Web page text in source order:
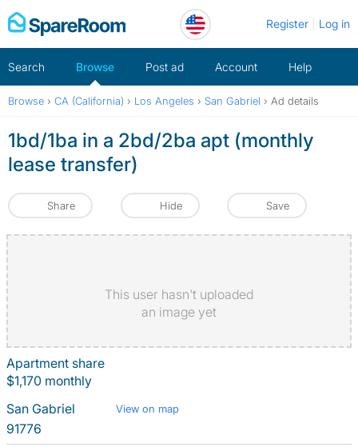
Skip
to
Register Log in
Search Browse Post ad Account Help
Browse › CA (California) › Los Angeles › San Gabriel › Ad details
1bd/1ba in a 2bd/2ba apt (monthly
lease transfer)
Share Hide Save
This user hasn't uploaded
an image yet
Apartment share
$1,170 monthly
San Gabriel
View on map
91776